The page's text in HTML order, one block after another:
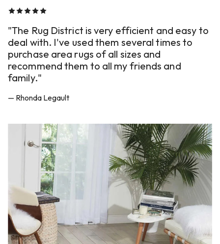
"The Rug District is very efficient and easy to
deal with. I've used them several times to
purchase area rugs of all sizes and
recommend them to all my friends and
family."
— Rhonda Legault